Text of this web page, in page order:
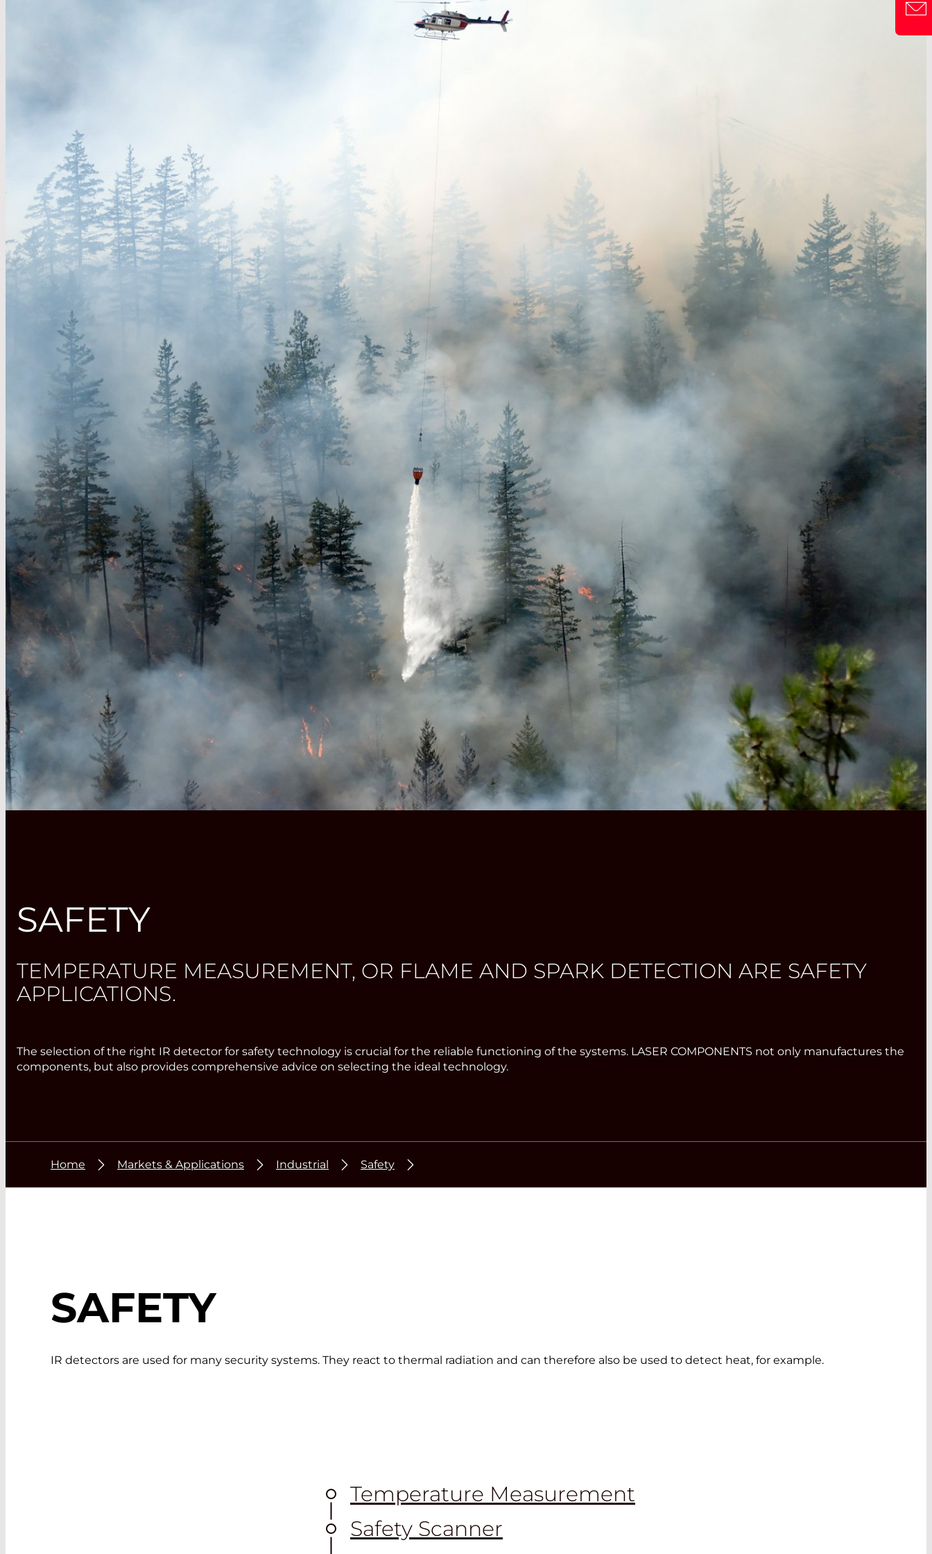
SAFETY
TEMPERATURE MEASUREMENT, OR FLAME AND SPARK DETECTION ARE SAFETY
APPLICATIONS.
The selection of the right IR detector for safety technology is crucial for the reliable functioning of the systems. LASER COMPONENTS not only manufactures the
components, but also provides comprehensive advice on selecting the ideal technology.
Home Markets & Applications Industrial Safety
SAFETY
IR detectors are used for many security systems. They react to thermal radiation and can therefore also be used to detect heat, for example.
Temperature Measurement
Safety Scanner
CONTACT